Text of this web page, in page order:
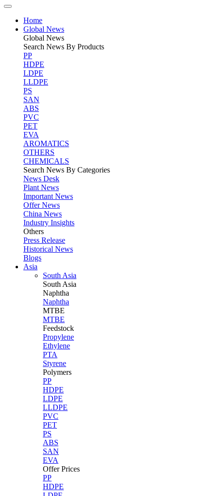
Home
Global News
Global News
Search News By Products
PP
HDPE
LDPE
LLDPE
PS
SAN
ABS
PVC
PET
EVA
AROMATICS
OTHERS
CHEMICALS
Search News By Categories
News Desk
Plant News
Important News
Offer News
China News
Industry Insights
Others
Press Release
Historical News
Blogs
Asia
South Asia
South Asia
Naphtha
Naphtha
MTBE
MTBE
Feedstock
Propylene
Ethylene
PTA
Styrene
Polymers
PP
HDPE
LDPE
LLDPE
PVC
PET
PS
ABS
SAN
EVA
Offer Prices
PP
HDPE